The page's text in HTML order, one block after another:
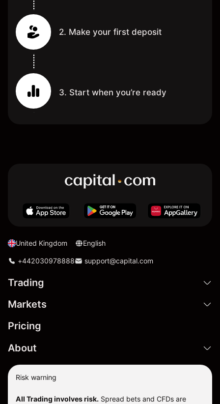
2. Make your first deposit
3. Start when you’re ready
United Kingdom English
+442030978888 support@capital.com
Trading
Markets
Pricing
About
Risk warning
All Trading involves risk. Spread bets and CFDs are